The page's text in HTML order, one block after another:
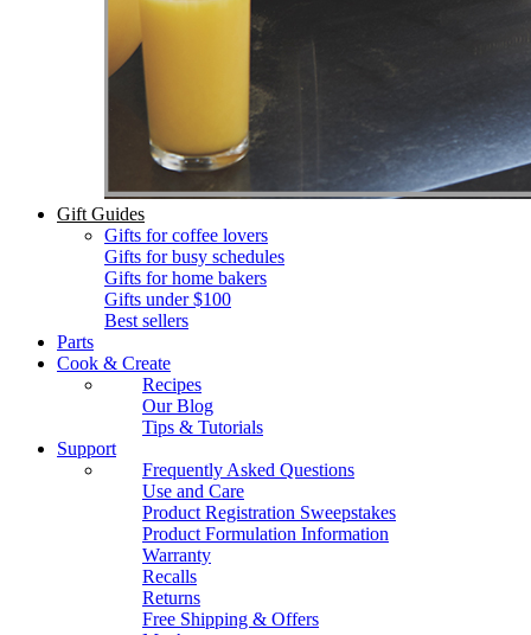
Gift Guides
Gifts for coffee lovers
Gifts for busy schedules
Gifts for home bakers
Gifts under $100
Best sellers
Parts
Cook & Create
Recipes
Our Blog
Tips & Tutorials
Support
Frequently Asked Questions
Use and Care
Product Registration Sweepstakes
Product Formulation Information
Warranty
Recalls
Returns
Free Shipping & Offers